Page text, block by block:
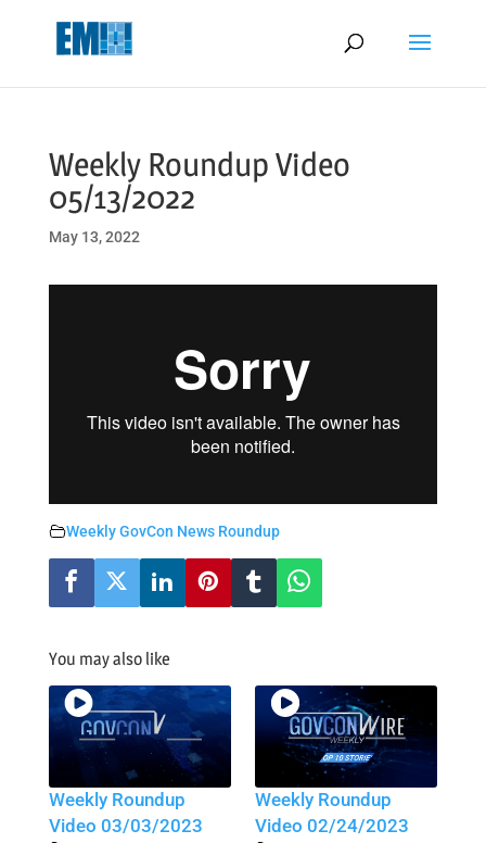
Weekly Roundup Video
05/13/2022
May 13, 2022
Weekly GovCon News Roundup
You may also like
Weekly Roundup
Video 03/03/2023
Weekly Roundup
Video 02/24/2023
May we use cookies to track your activities? We take your privacy
very seriously. Please see our privacy policy for details and any